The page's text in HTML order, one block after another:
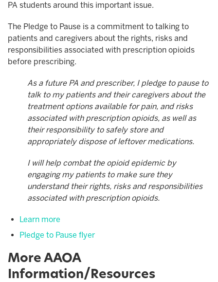
PA students around this important issue.
The Pledge to Pause is a commitment to talking to
patients and caregivers about the rights, risks and
responsibilities associated with prescription opioids
before prescribing.
As a future PA and prescriber, I pledge to pause to
talk to my patients and their caregivers about the
treatment options available for pain, and risks
associated with prescription opioids, as well as
their responsibility to safely store and
appropriately dispose of leftover medications.
I will help combat the opioid epidemic by
engaging my patients to make sure they
understand their rights, risks and responsibilities
associated with prescription opioids.
Learn more
Pledge to Pause flyer
More AAOA
Information/Resources